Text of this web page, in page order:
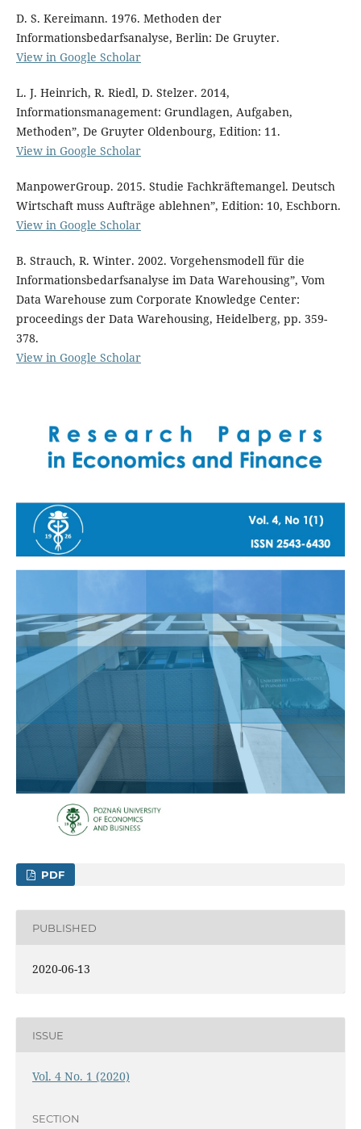
D. S. Kereimann. 1976. Methoden der
Informationsbedarfsanalyse, Berlin: De Gruyter.
View in Google Scholar
L. J. Heinrich, R. Riedl, D. Stelzer. 2014,
Informationsmanagement: Grundlagen, Aufgaben,
Methoden”, De Gruyter Oldenbourg, Edition: 11.
View in Google Scholar
ManpowerGroup. 2015. Studie Fachkräftemangel. Deutsch
Wirtschaft muss Aufträge ablehnen”, Edition: 10, Eschborn.
View in Google Scholar
B. Strauch, R. Winter. 2002. Vorgehensmodell für die
Informationsbedarfsanalyse im Data Warehousing”, Vom
Data Warehouse zum Corporate Knowledge Center:
proceedings der Data Warehousing, Heidelberg, pp. 359-
378.
View in Google Scholar
PDF
PUBLISHED
2020-06-13
ISSUE
Vol. 4 No. 1 (2020)
SECTION